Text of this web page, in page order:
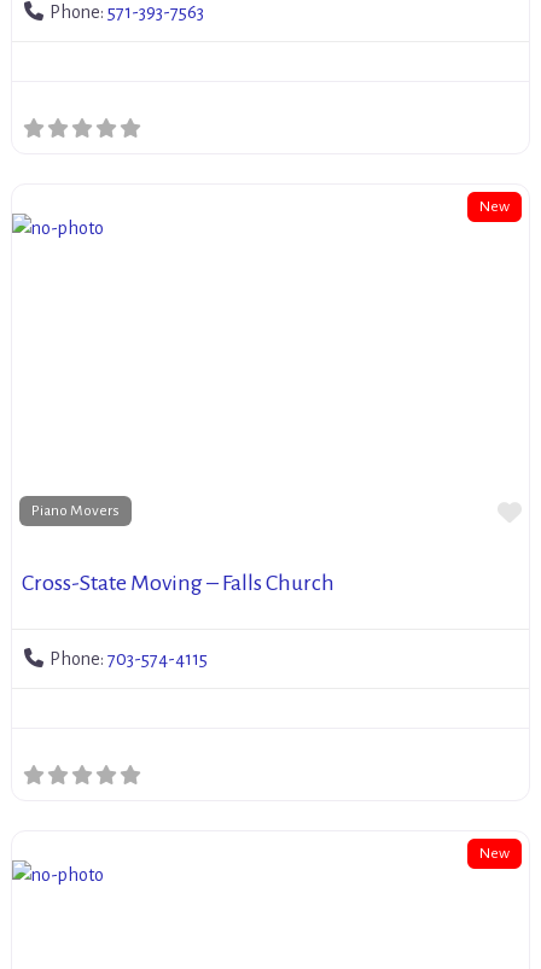
Phone: 571-393-7563
New
Piano Movers
Cross-State Moving – Falls Church
Phone: 703-574-4115
New